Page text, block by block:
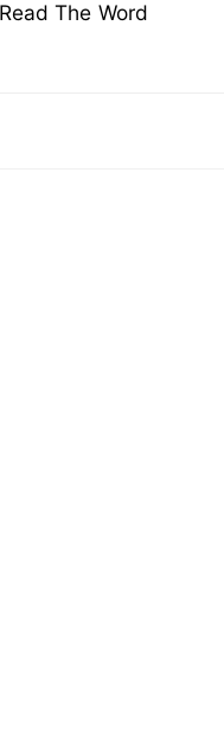
The Word